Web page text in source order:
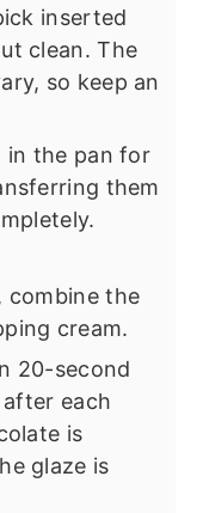
inserted
clean. The
so keep an
in the pan for
them
combine the
cream.
20-second
each
is
glaze is